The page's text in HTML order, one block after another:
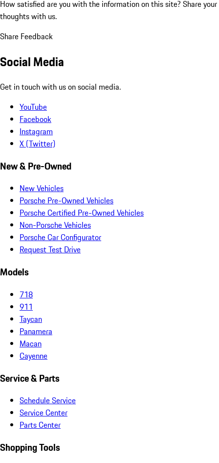
How satisfied are you with the information on this site? Share your
thoughts with us.
Share Feedback
Social Media
Get in touch with us on social media.
YouTube
Facebook
Instagram
X (Twitter)
New & Pre-Owned
New Vehicles
Porsche Pre-Owned Vehicles
Porsche Certified Pre-Owned Vehicles
Non-Porsche Vehicles
Porsche Car Configurator
Request Test Drive
Models
718
911
Taycan
Panamera
Macan
Cayenne
Service & Parts
Schedule Service
Service Center
Parts Center
Shopping Tools